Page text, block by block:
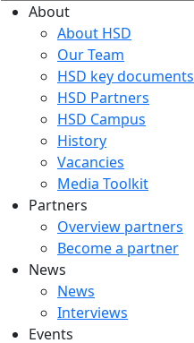
About
About HSD
Our Team
HSD key documents
HSD Partners
HSD Campus
History
Vacancies
Media Toolkit
Partners
Overview partners
Become a partner
News
News
Interviews
Events